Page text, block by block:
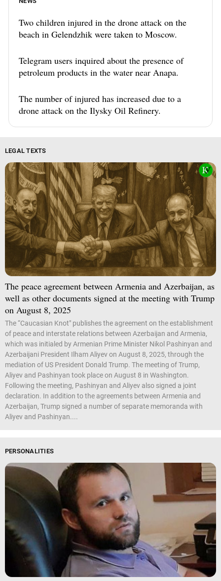
Two children injured in the drone attack on the
beach in Gelendzhik were taken to Moscow.
Telegram users inquired about the presence of
petroleum products in the water near Anapa.
The number of injured has increased due to a
drone attack on the Ilysky Oil Refinery.
LEGAL TEXTS
The peace agreement between Armenia and Azerbaijan, as
well as other documents signed at the meeting with Trump
on August 8, 2025
The “Caucasian Knot" publishes the agreement on the establishment
of peace and interstate relations between Azerbaijan and Armenia,
which was initialed by Armenian Prime Minister Nikol Pashinyan and
Azerbaijani President Ilham Aliyev on August 8, 2025, through the
mediation of US President Donald Trump. The meeting of Trump,
Aliyev and Pashinyan took place on August 8 in Washington.
Following the meeting, Pashinyan and Aliyev also signed a joint
declaration. In addition to the agreements between Armenia and
Azerbaijan, Trump signed a number of separate memoranda with
Aliyev and Pashinyan....
PERSONALITIES